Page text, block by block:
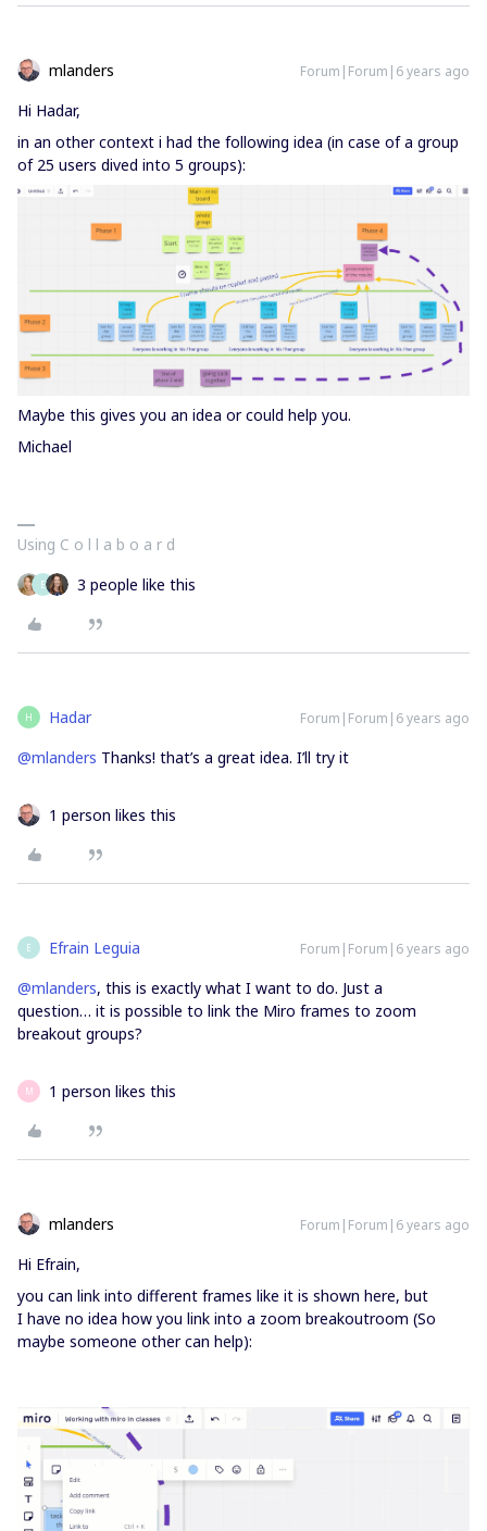
mlanders Forum|Forum|6 years ago
Hi Hadar,
in an other context i had the following idea (in case of a group
of 25 users dived into 5 groups):
Maybe this gives you an idea or could help you.
Michael
Using C o l l a b o a r d
E 3 people like this
H Hadar Forum|Forum|6 years ago
@mlanders Thanks! that’s a great idea. I’ll try it
1 person likes this
E Efrain Leguia Forum|Forum|6 years ago
@mlanders, this is exactly what I want to do. Just a
question… it is possible to link the Miro frames to zoom
breakout groups?
M 1 person likes this
mlanders Forum|Forum|6 years ago
Hi Efrain,
you can link into different frames like it is shown here, but
I have no idea how you link into a zoom breakoutroom (So
maybe someone other can help):